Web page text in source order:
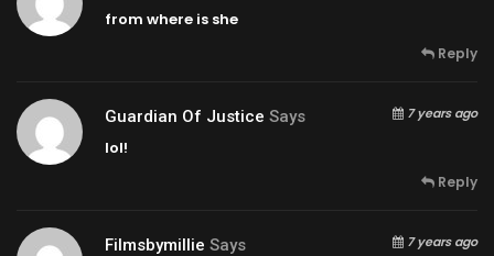
from where is she
Reply
Guardian Of Justice Says 7 years ago
lol!
Reply
Filmsbymillie Says 7 years ago